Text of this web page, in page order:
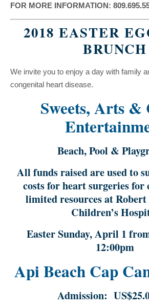
FOR MORE INFORMATION:
2018 EASTER
BRUNCH
We invite you to enjoy a day with family
congenital heart disease.
Sweets, Arts &
Beach, Pool &
All funds raised are used to
costs for heart surgeries
limited resources at
Children’s
Easter Sunday, April 1
12:00pm
Api Beach Cap
Admission: